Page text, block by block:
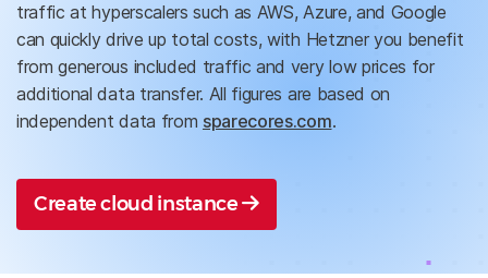
traffic at hyperscalers such as AWS, Azure, and Google
can quickly drive up total costs, with Hetzner you benefit
from generous included traffic and very low prices for
additional data transfer. All figures are based on
independent data from sparecores.com.
Create cloud instance